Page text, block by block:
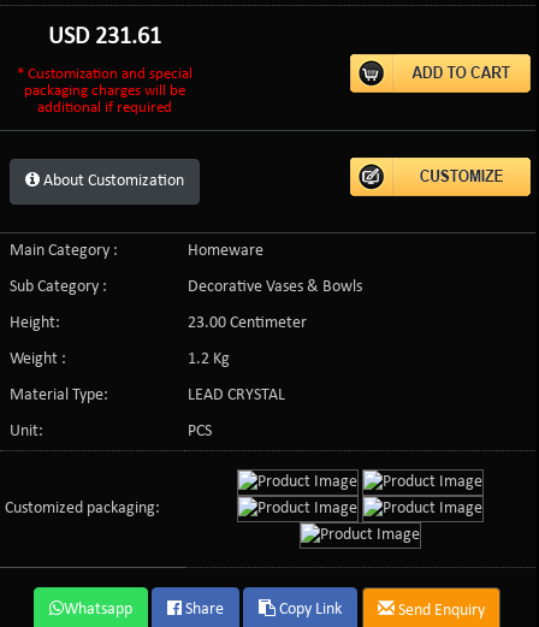
USD 231.61
* Customization and special
packaging charges will be
additional if required
About Customization
Main Category :
Homeware
Sub Category :
Decorative Vases & Bowls
Height:
23.00 Centimeter
Weight :
1.2 Kg
Material Type:
LEAD CRYSTAL
Unit:
PCS
Customized packaging:
Whatsapp Share Copy Link Send Enquiry